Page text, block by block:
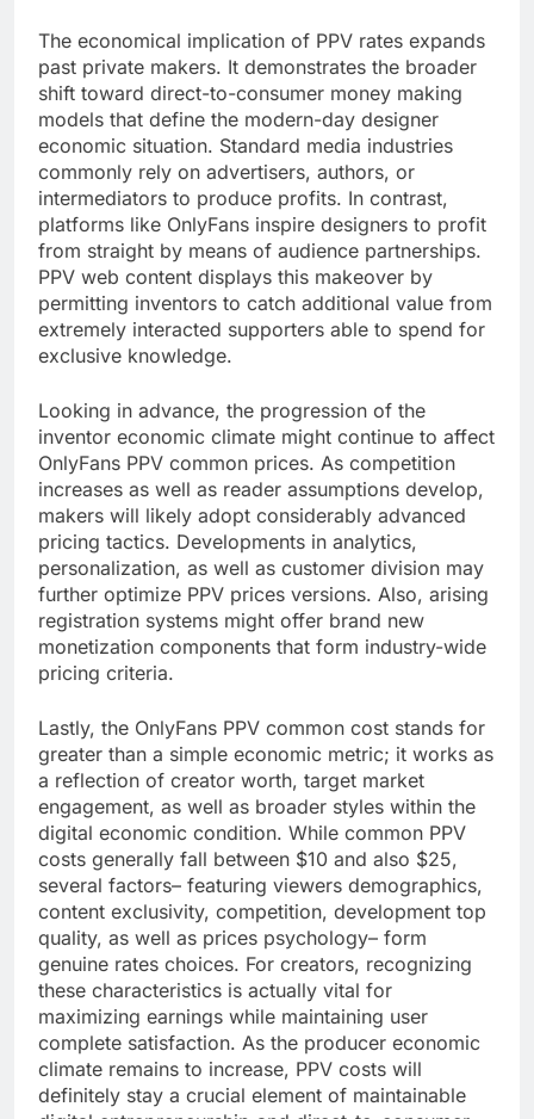
The economical implication of PPV rates expands
past private makers. It demonstrates the broader
shift toward direct-to-consumer money making
models that define the modern-day designer
economic situation. Standard media industries
commonly rely on advertisers, authors, or
intermediators to produce profits. In contrast,
platforms like OnlyFans inspire designers to profit
from straight by means of audience partnerships.
PPV web content displays this makeover by
permitting inventors to catch additional value from
extremely interacted supporters able to spend for
exclusive knowledge.
Looking in advance, the progression of the
inventor economic climate might continue to affect
OnlyFans PPV common prices. As competition
increases as well as reader assumptions develop,
makers will likely adopt considerably advanced
pricing tactics. Developments in analytics,
personalization, as well as customer division may
further optimize PPV prices versions. Also, arising
registration systems might offer brand new
monetization components that form industry-wide
pricing criteria.
Lastly, the OnlyFans PPV common cost stands for
greater than a simple economic metric; it works as
a reflection of creator worth, target market
engagement, as well as broader styles within the
digital economic condition. While common PPV
costs generally fall between $10 and also $25,
several factors– featuring viewers demographics,
content exclusivity, competition, development top
quality, as well as prices psychology– form
genuine rates choices. For creators, recognizing
these characteristics is actually vital for
maximizing earnings while maintaining user
complete satisfaction. As the producer economic
climate remains to increase, PPV costs will
definitely stay a crucial element of maintainable